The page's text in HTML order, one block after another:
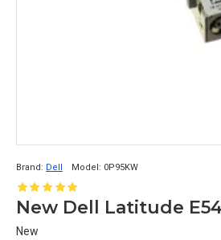
Brand: Dell Model: 0P95KW
New